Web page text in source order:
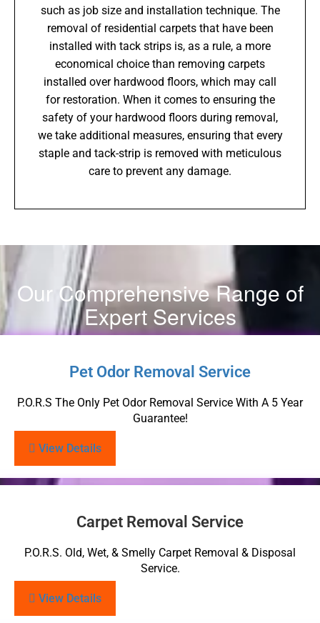
such as job size and installation technique. The
removal of residential carpets that have been
installed with tack strips is, as a rule, a more
economical choice than removing carpets
installed over hardwood floors, which may call
for restoration. When it comes to ensuring the
safety of your hardwood floors during removal,
we take additional measures, ensuring that every
staple and tack-strip is removed with meticulous
care to prevent any damage.
Our Comprehensive Range of
Expert Services
Pet Odor Removal Service
P.O.R.S The Only Pet Odor Removal Service With A 5 Year
Guarantee!
View Details
Carpet Removal Service
P.O.R.S. Old, Wet, & Smelly Carpet Removal & Disposal
Service.
View Details